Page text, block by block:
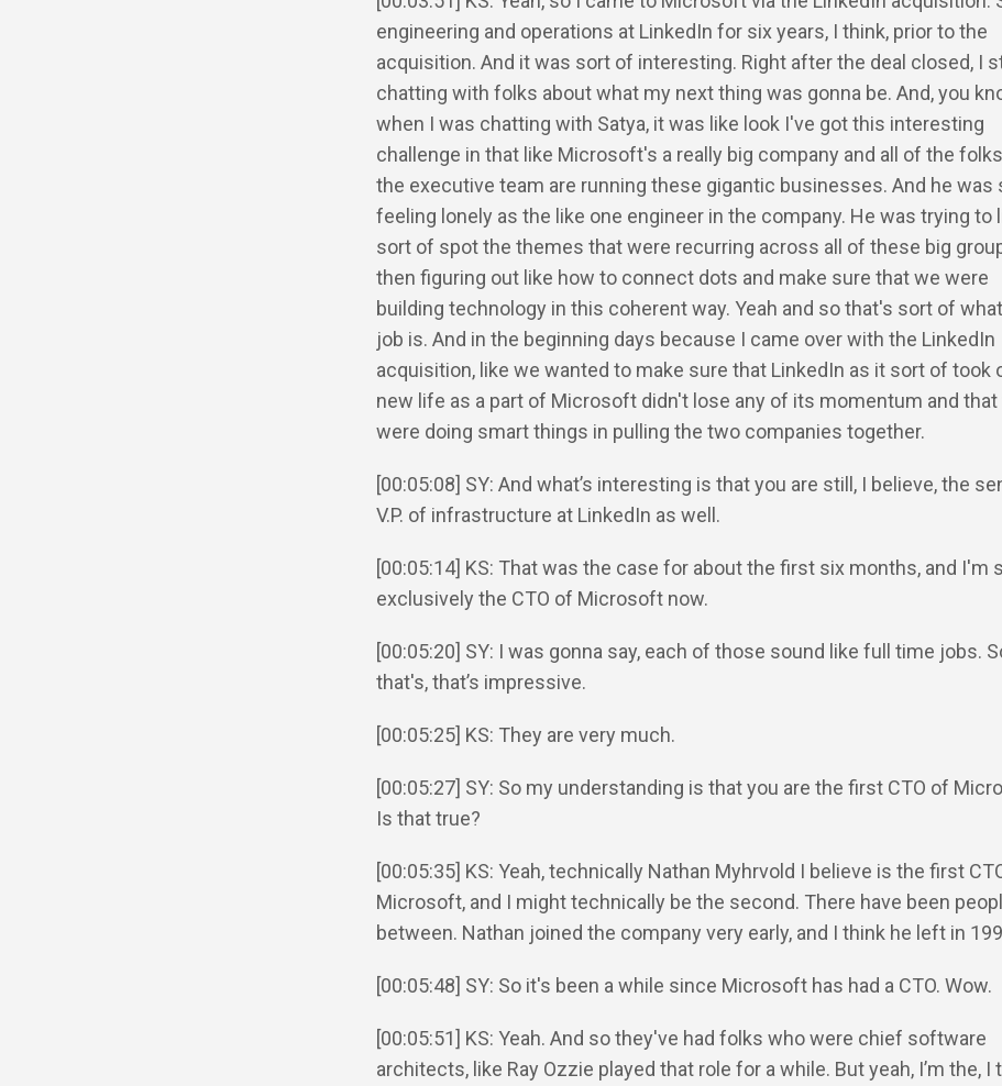
engineering and operations at LinkedIn for six years, I think, prior to the
acquisition. And it was sort of interesting. Right after the deal closed, I
chatting with folks about what my next thing was gonna be. And, you
when I was chatting with Satya, it was like look I've got this interesting
challenge in that like Microsoft's a really big company and all of the
the executive team are running these gigantic businesses. And he was
feeling lonely as the like one engineer in the company. He was trying to
sort of spot the themes that were recurring across all of these big
then figuring out like how to connect dots and make sure that we were
building technology in this coherent way. Yeah and so that's sort of
job is. And in the beginning days because I came over with the LinkedIn
acquisition, like we wanted to make sure that LinkedIn as it sort of took
new life as a part of Microsoft didn't lose any of its momentum and that
were doing smart things in pulling the two companies together.
[00:05:08] SY: And what’s interesting is that you are still, I believe, the
V.P. of infrastructure at LinkedIn as well.
[00:05:14] KS: That was the case for about the first six months, and I'm
exclusively the CTO of Microsoft now.
[00:05:20] SY: I was gonna say, each of those sound like full time jobs.
that's, that’s impressive.
[00:05:25] KS: They are very much.
[00:05:27] SY: So my understanding is that you are the first CTO of
Is that true?
[00:05:35] KS: Yeah, technically Nathan Myhrvold I believe is the first
Microsoft, and I might technically be the second. There have been
between. Nathan joined the company very early, and I think he left in
[00:05:48] SY: So it's been a while since Microsoft has had a CTO. Wow.
[00:05:51] KS: Yeah. And so they've had folks who were chief software
architects, like Ray Ozzie played that role for a while. But yeah, I’m the, I